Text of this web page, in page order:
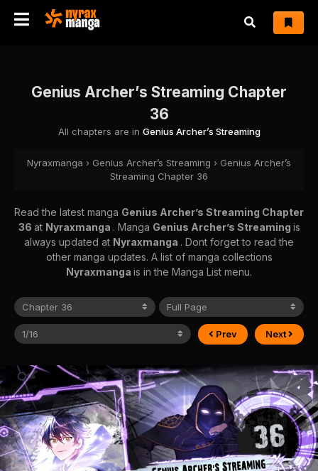
Genius Archer’s Streaming Chapter
36
All chapters are in Genius Archer’s Streaming
Nyraxmanga › Genius Archer’s Streaming › Genius Archer’s
Streaming Chapter 36
Read the latest manga Genius Archer’s Streaming Chapter
36 at Nyraxmanga . Manga Genius Archer’s Streaming is
always updated at Nyraxmanga . Dont forget to read the
other manga updates. A list of manga collections
Nyraxmanga is in the Manga List menu.
Prev Next